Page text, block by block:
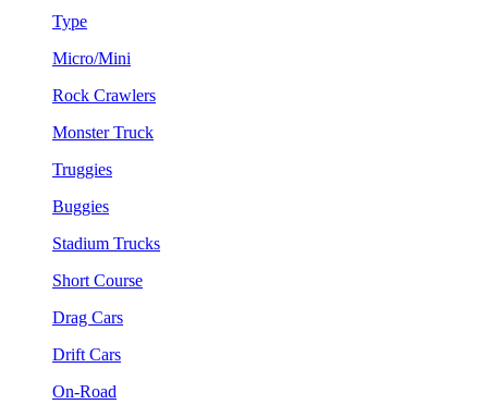
Type
Micro/Mini
Rock Crawlers
Monster Truck
Truggies
Buggies
Stadium Trucks
Short Course
Drag Cars
Drift Cars
On-Road